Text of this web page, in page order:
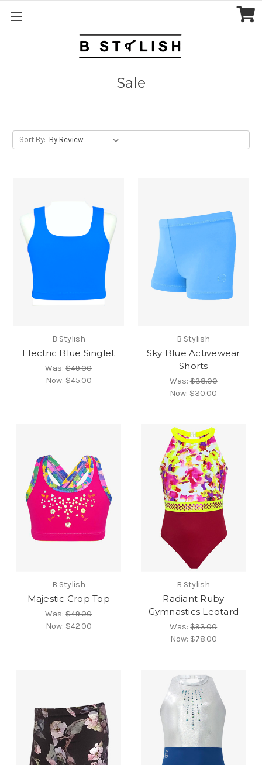
Sale
Sort By:
B Stylish
Electric Blue Singlet
Was:$49.00
Now: $45.00
B Stylish
Sky Blue Activewear
Shorts
Was:$38.00
Now: $30.00
B Stylish
Majestic Crop Top
Was:$49.00
Now: $42.00
B Stylish
Radiant Ruby
Gymnastics Leotard
Was:$93.00
Now: $78.00